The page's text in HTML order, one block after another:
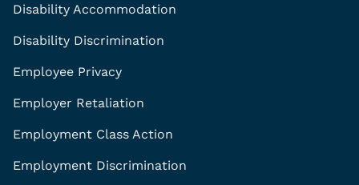
Disability Accommodation
Disability Discrimination
Employee Privacy
Employer Retaliation
Employment Class Action
Employment Discrimination